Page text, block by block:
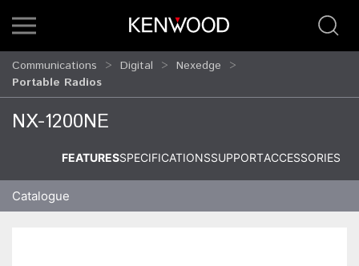
Communications Digital
Nexedge
Portable Radios
NX-1200NE
FEATURESSPECIFICATIONSSUPPORTACCESSORIES
Catalogue